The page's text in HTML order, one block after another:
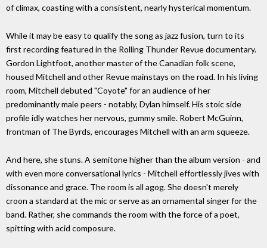
of climax, coasting with a consistent, nearly hysterical momentum.
While it may be easy to qualify the song as jazz fusion, turn to its
first recording featured in the Rolling Thunder Revue documentary.
Gordon Lightfoot, another master of the Canadian folk scene,
housed Mitchell and other Revue mainstays on the road. In his living
room, Mitchell debuted "Coyote" for an audience of her
predominantly male peers - notably, Dylan himself. His stoic side
profile idly watches her nervous, gummy smile. Robert McGuinn,
frontman of The Byrds, encourages Mitchell with an arm squeeze.
And here, she stuns. A semitone higher than the album version - and
with even more conversational lyrics - Mitchell effortlessly jives with
dissonance and grace. The room is all agog. She doesn't merely
croon a standard at the mic or serve as an ornamental singer for the
band. Rather, she commands the room with the force of a poet,
spitting with acid composure.